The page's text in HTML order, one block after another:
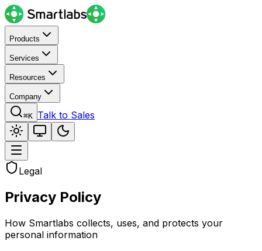
Products
Services
Resources
Company
⌘K Talk to Sales
Legal
Privacy Policy
How Smartlabs collects, uses, and protects your
personal information